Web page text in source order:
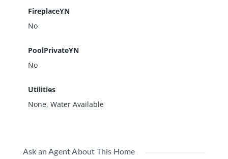
FireplaceYN
No
PoolPrivateYN
No
Utilities
None, Water Available
Ask an Agent About This Home